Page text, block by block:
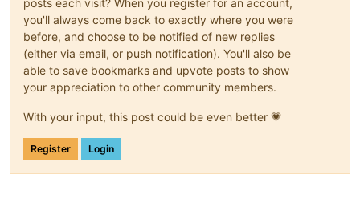
posts each visit? When you register for an account,
you'll always come back to exactly where you were
before, and choose to be notified of new replies
(either via email, or push notification). You'll also be
able to save bookmarks and upvote posts to show
your appreciation to other community members.
With your input, this post could be even better 💗
Register Login